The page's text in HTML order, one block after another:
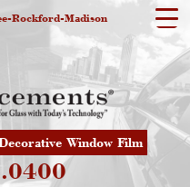
Rockford-Madison
Window Film